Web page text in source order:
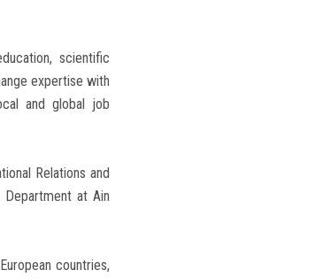
scientific
expertise with
and global job
Relations and
Department at Ain
countries,